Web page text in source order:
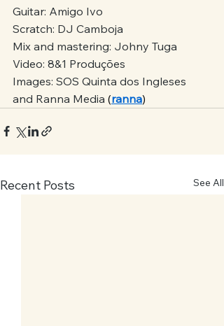
Guitar: Amigo Ivo
Scratch: DJ Camboja
Mix and mastering: Johny Tuga
Video: 8&1 Produções
Images: SOS Quinta dos Ingleses
and Ranna Media (ranna)
Recent Posts See All